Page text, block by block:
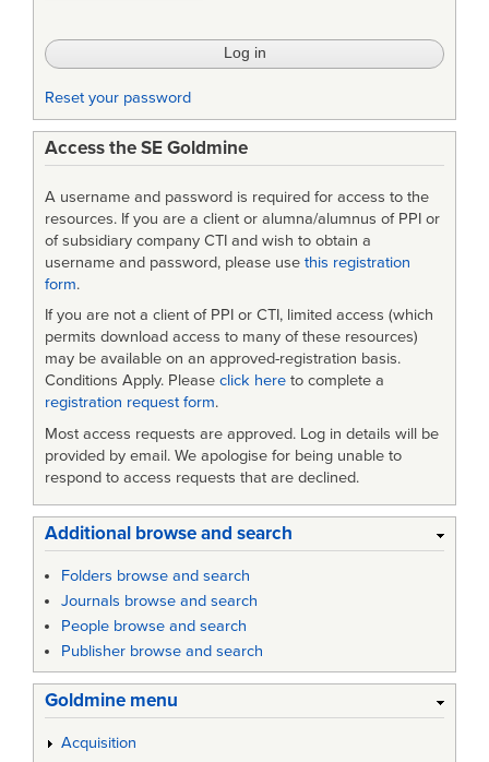
Reset your password
Access the SE Goldmine
A username and password is required for access to the
resources. If you are a client or alumna/alumnus of PPI or
of subsidiary company CTI and wish to obtain a
username and password, please use this registration
form.
If you are not a client of PPI or CTI, limited access (which
permits download access to many of these resources)
may be available on an approved-registration basis.
Conditions Apply. Please click here to complete a
registration request form.
Most access requests are approved. Log in details will be
provided by email. We apologise for being unable to
respond to access requests that are declined.
Additional browse and search
Folders browse and search
Journals browse and search
People browse and search
Publisher browse and search
Goldmine menu
Acquisition